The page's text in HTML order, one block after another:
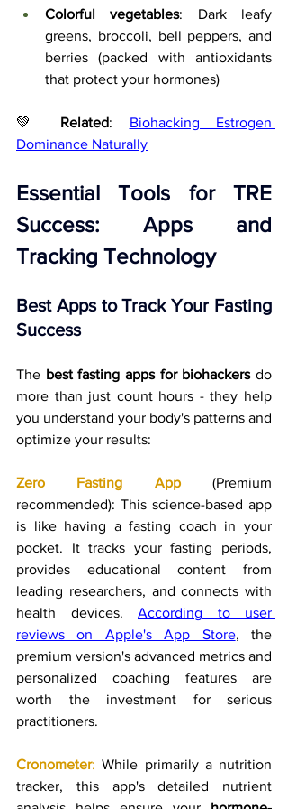
Colorful vegetables: Dark leafy
greens, broccoli, bell peppers, and
berries (packed with antioxidants
that protect your hormones)
💚 Related: Biohacking Estrogen
Dominance Naturally
Essential Tools for TRE
Success: Apps and
Tracking Technology
Best Apps to Track Your Fasting
Success
The best fasting apps for biohackers do
more than just count hours - they help
you understand your body's patterns and
optimize your results:
Zero Fasting App (Premium
recommended): This science-based app
is like having a fasting coach in your
pocket. It tracks your fasting periods,
provides educational content from
leading researchers, and connects with
health devices. According to user
reviews on Apple's App Store, the
premium version's advanced metrics and
personalized coaching features are
worth the investment for serious
practitioners.
Cronometer: While primarily a nutrition
tracker, this app's detailed nutrient